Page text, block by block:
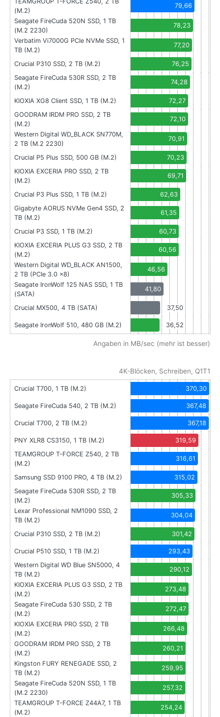
(M.2)
79,66
Seagate FireCuda 520N SSD, 1 TB
(M.2 2230)
78,23
Verbatim Vi7000G PCIe NVMe SSD, 1
TB (M.2)
77,20
Crucial P310 SSD, 2 TB (M.2)
76,25
Seagate FireCuda 530R SSD, 2 TB
(M.2)
74,28
KIOXIA XG8 Client SSD, 1 TB (M.2)
72,27
GOODRAM IRDM PRO SSD, 2 TB
(M.2)
72,10
Western Digital WD_BLACK SN770M,
2 TB (M.2 2230)
70,91
Crucial P5 Plus SSD, 500 GB (M.2)
70,23
KIOXIA EXCERIA PRO SSD, 2 TB
(M.2)
69,71
Crucial P3 Plus SSD, 1 TB (M.2)
62,63
Gigabyte AORUS NVMe Gen4 SSD, 2
TB (M.2)
61,35
Crucial P3 SSD, 1 TB (M.2)
60,73
KIOXIA EXCERIA PLUS G3 SSD, 2 TB
(M.2)
60,56
Western Digital WD_BLACK AN1500,
2 TB (PCIe 3.0 x8)
46,56
Seagate IronWolf 125 NAS SSD, 1 TB
(SATA)
41,80
Crucial MX500, 4 TB (SATA) 37,50
Seagate IronWolf 510, 480 GB (M.2) 36,52
Angaben in MB/sec (mehr ist besser)
4K-Blöcken, Schreiben, Q1T1
Crucial T700, 1 TB (M.2) 370,30
Seagate FireCuda 540, 2 TB (M.2) 367,48
Crucial T700, 2 TB (M.2) 367,18
PNY XLR8 CS3150, 1 TB (M.2)
319,59
TEAMGROUP T-FORCE Z540, 2 TB
(M.2)
316,61
Samsung SSD 9100 PRO, 4 TB (M.2)
315,02
Seagate FireCuda 530R SSD, 2 TB
(M.2)
305,33
Lexar Professional NM1090 SSD, 2
TB (M.2)
304,04
Crucial P310 SSD, 2 TB (M.2) 301,42
Crucial P510 SSD, 1 TB (M.2)
293,43
Western Digital WD Blue SN5000, 4
TB (M.2)
290,12
KIOXIA EXCERIA PLUS G3 SSD, 2 TB
(M.2)
273,48
Seagate FireCuda 530 SSD, 2 TB
(M.2)
272,47
KIOXIA EXCERIA PRO SSD, 2 TB
(M.2)
266,48
GOODRAM IRDM PRO SSD, 2 TB
(M.2)
260,21
Kingston FURY RENEGADE SSD, 2
TB (M.2)
259,95
Seagate FireCuda 520N SSD, 1 TB
(M.2 2230)
257,32
TEAMGROUP T-FORCE Z44A7, 1 TB
(M.2)
254,24